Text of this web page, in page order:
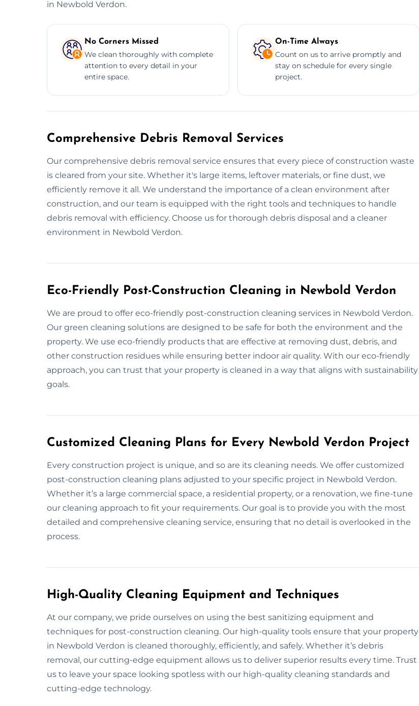
in Newbold Verdon.
No Corners Missed
We clean thoroughly with complete
attention to every detail in your
entire space.
On-Time Always
Count on us to arrive promptly and
stay on schedule for every single
project.
Comprehensive Debris Removal Services
Our comprehensive debris removal service ensures that every piece of construction waste
is cleared from your site. Whether it's large items, leftover materials, or fine dust, we
efficiently remove it all. We understand the importance of a clean environment after
construction, and our team is equipped with the right tools and techniques to handle
debris removal with efficiency. Choose us for thorough debris disposal and a cleaner
environment in Newbold Verdon.
Eco-Friendly Post-Construction Cleaning in Newbold Verdon
We are proud to offer eco-friendly post-construction cleaning services in Newbold Verdon.
Our green cleaning solutions are designed to be safe for both the environment and the
property. We use eco-friendly products that are effective at removing dust, debris, and
other construction residues while ensuring better indoor air quality. With our eco-friendly
approach, you can trust that your property is cleaned in a way that aligns with sustainability
goals.
Customized Cleaning Plans for Every Newbold Verdon Project
Every construction project is unique, and so are its cleaning needs. We offer customized
post-construction cleaning plans adjusted to your specific project in Newbold Verdon.
Whether it’s a large commercial space, a residential property, or a renovation, we fine-tune
our cleaning approach to fit your requirements. Our goal is to provide you with the most
detailed and comprehensive cleaning service, ensuring that no detail is overlooked in the
process.
High-Quality Cleaning Equipment and Techniques
At our company, we pride ourselves on using the best sanitizing equipment and
techniques for post-construction cleaning. Our high-quality tools ensure that your property
in Newbold Verdon is cleaned thoroughly, efficiently, and safely. Whether it’s debris
removal, our cutting-edge equipment allows us to deliver superior results every time. Trust
us to leave your space looking spotless with our high-quality cleaning standards and
cutting-edge technology.